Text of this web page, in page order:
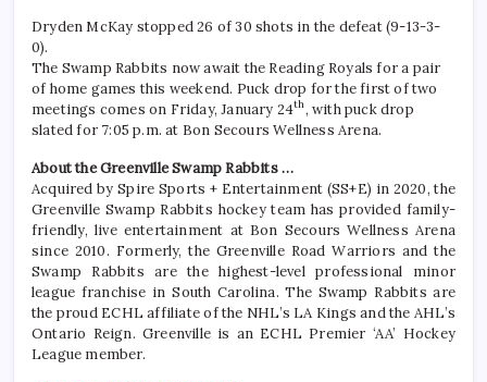
Dryden McKay stopped 26 of 30 shots in the defeat (9-13-3-
0).
The Swamp Rabbits now await the Reading Royals for a pair
of home games this weekend. Puck drop for the first of two
meetings comes on Friday, January 24th, with puck drop
slated for 7:05 p.m. at Bon Secours Wellness Arena.
About the Greenville Swamp Rabbits …
Acquired by Spire Sports + Entertainment (SS+E) in 2020, the
Greenville Swamp Rabbits hockey team has provided family-
friendly, live entertainment at Bon Secours Wellness Arena
since 2010. Formerly, the Greenville Road Warriors and the
Swamp Rabbits are the highest-level professional minor
league franchise in South Carolina. The Swamp Rabbits are
the proud ECHL affiliate of the NHL’s LA Kings and the AHL’s
Ontario Reign. Greenville is an ECHL Premier ‘AA’ Hockey
League member.